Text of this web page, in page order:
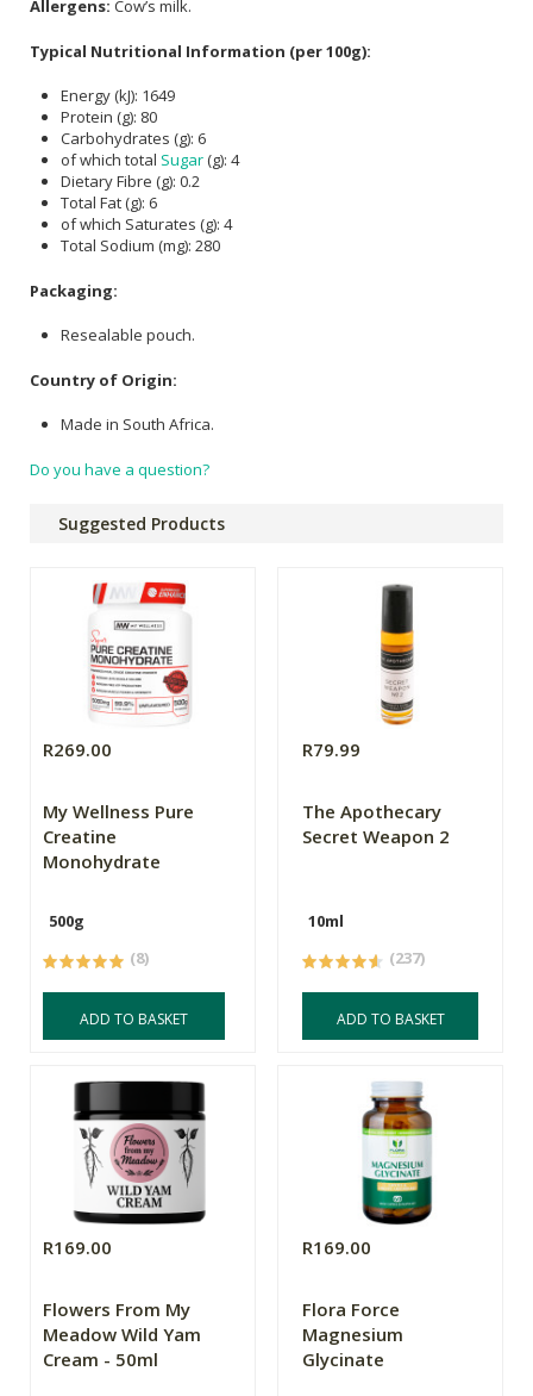
Allergens: Cow’s milk.
Typical Nutritional Information (per 100g):
Energy (kJ): 1649
Protein (g): 80
Carbohydrates (g): 6
of which total Sugar(g): 4
Dietary Fibre (g): 0.2
Total Fat (g): 6
of which Saturates (g): 4
Total Sodium (mg): 280
Packaging:
Resealable pouch.
Country of Origin:
Made in South Africa.
Do you have a question?
Suggested Products
R269.00
My Wellness Pure
Creatine
Monohydrate
500g
(8)
ADD TO BASKET
R79.99
The Apothecary
Secret Weapon 2
10ml
(237)
ADD TO BASKET
R169.00
Flowers From My
Meadow Wild Yam
Cream - 50ml
R169.00
Flora Force
Magnesium
Glycinate